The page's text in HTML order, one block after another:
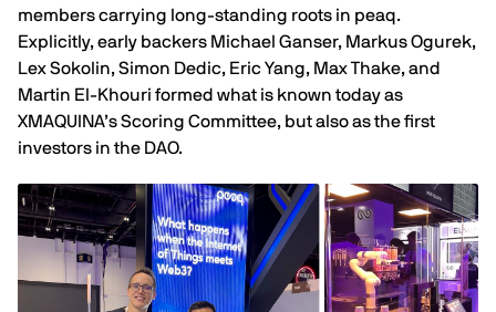
members carrying long-standing roots in peaq.
Explicitly, early backers Michael Ganser, Markus Ogurek,
Lex Sokolin, Simon Dedic, Eric Yang, Max Thake, and
Martin El-Khouri formed what is known today as
XMAQUINA’s Scoring Committee, but also as the first
investors in the DAO.